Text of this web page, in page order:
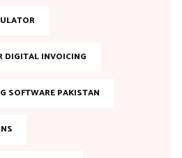
DIGITAL INVOICING
SOFTWARE PAKISTAN